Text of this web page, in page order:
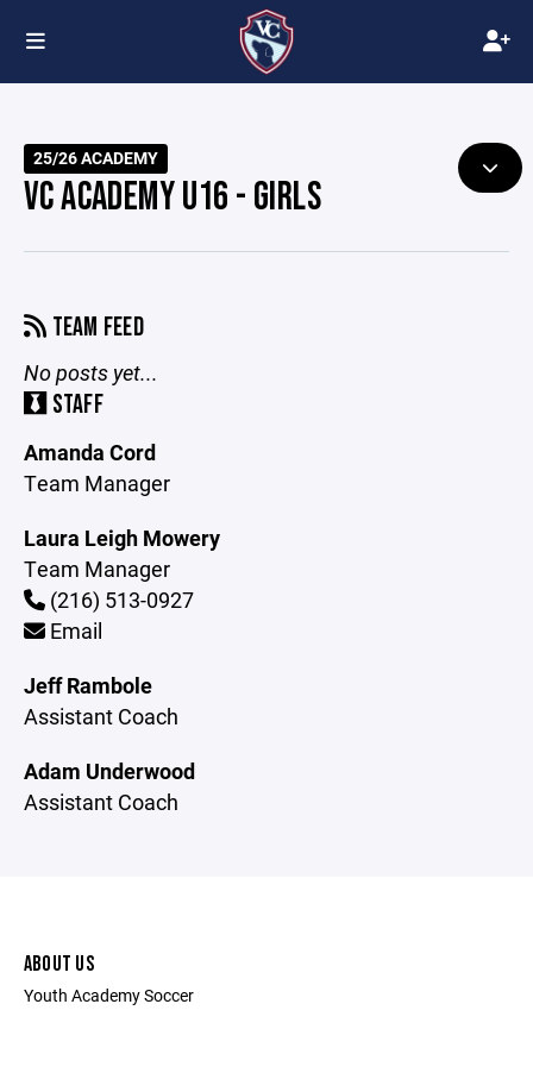
25/26 ACADEMY
VC ACADEMY U16 - GIRLS
TEAM FEED
No posts yet...
STAFF
Amanda Cord
Team Manager
Laura Leigh Mowery
Team Manager
(216) 513-0927
Email
Jeff Rambole
Assistant Coach
Adam Underwood
Assistant Coach
ABOUT US
Youth Academy Soccer